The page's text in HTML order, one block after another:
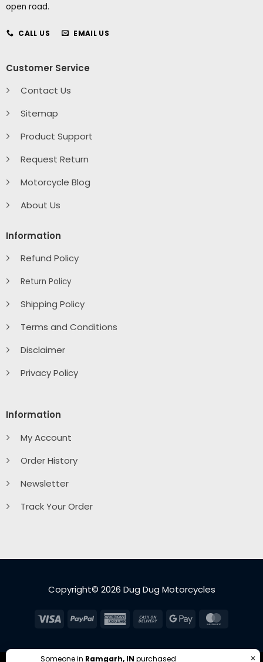
open road.
CALL US EMAIL US
Customer Service
Contact Us
Sitemap
Product Support
Request Return
Motorcycle Blog
About Us
Information
Refund Policy
Return Policy
Shipping Policy
Terms and Conditions
Disclaimer
Privacy Policy
Information
My Account
Order History
Newsletter
Track Your Order
Copyright© 2026 Dug Dug Motorcycles
Visa PayPal
American Cash
Delivery
Google
Someone in Ramgarh, IN purchased ✕